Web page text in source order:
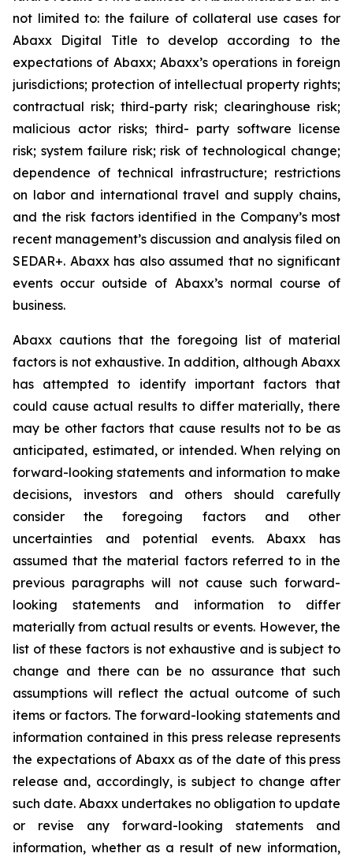
not limited to: the failure of collateral use cases for
Abaxx Digital Title to develop according to the
expectations of Abaxx; Abaxx’s operations in foreign
jurisdictions; protection of intellectual property rights;
contractual risk; third-party risk; clearinghouse risk;
malicious actor risks; third- party software license
risk; system failure risk; risk of technological change;
dependence of technical infrastructure; restrictions
on labor and international travel and supply chains,
and the risk factors identified in the Company’s most
recent management’s discussion and analysis filed on
SEDAR+. Abaxx has also assumed that no significant
events occur outside of Abaxx’s normal course of
business.
Abaxx cautions that the foregoing list of material
factors is not exhaustive. In addition, although Abaxx
has attempted to identify important factors that
could cause actual results to differ materially, there
may be other factors that cause results not to be as
anticipated, estimated, or intended. When relying on
forward-looking statements and information to make
decisions, investors and others should carefully
consider the foregoing factors and other
uncertainties and potential events. Abaxx has
assumed that the material factors referred to in the
previous paragraphs will not cause such forward-
looking statements and information to differ
materially from actual results or events. However, the
list of these factors is not exhaustive and is subject to
change and there can be no assurance that such
assumptions will reflect the actual outcome of such
items or factors. The forward-looking statements and
information contained in this press release represents
the expectations of Abaxx as of the date of this press
release and, accordingly, is subject to change after
such date. Abaxx undertakes no obligation to update
or revise any forward-looking statements and
information, whether as a result of new information,